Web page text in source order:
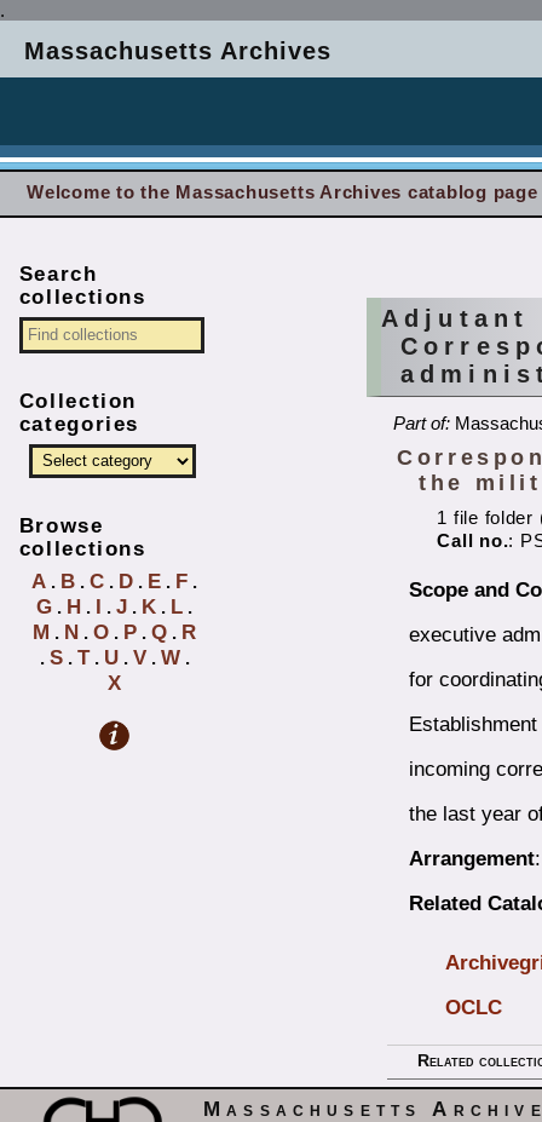
.
Massachusetts Archives
Welcome to the Massachusetts Archives catablog page
Adjutant
Part of:
the
1 file folder
Call no.:
Scope and
executive
for
incoming
the last year
Arrangement
Related
OCLC
Related
Search
collections
Collection
categories
Browse
collections
A . B . C . D . E . F .
G . H . I . J . K . L .
M . N . O . P . Q . R
. S. T. U. V. W.
X
Massachusetts